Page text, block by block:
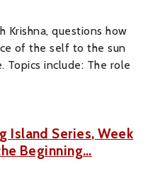
Krishna, questions how
of the self to the sun
include: The role
Island Series, Week
Beginning…